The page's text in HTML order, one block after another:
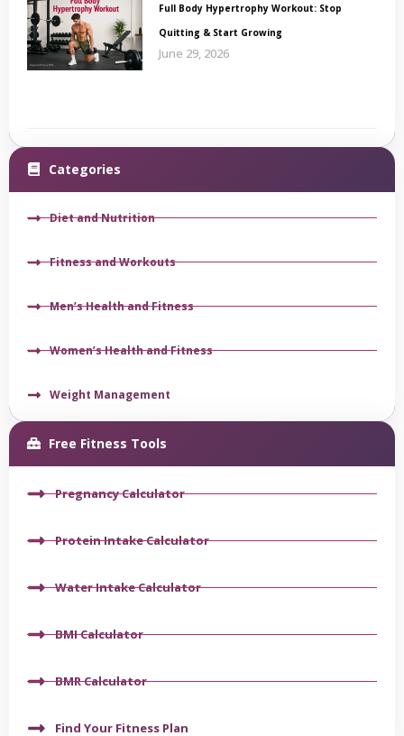
Full Body Hypertrophy Workout: Stop
Quitting & Start Growing
June 29, 2026
Categories
Diet and Nutrition
Fitness and Workouts
Men’s Health and Fitness
Women’s Health and Fitness
Weight Management
Free Fitness Tools
Pregnancy Calculator
Protein Intake Calculator
Water Intake Calculator
BMI Calculator
BMR Calculator
Find Your Fitness Plan